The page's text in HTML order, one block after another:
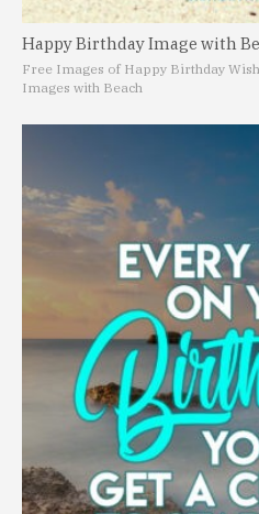
Happy Birthday Image with
Free Images of Happy Birthday Wish
Images with Beach